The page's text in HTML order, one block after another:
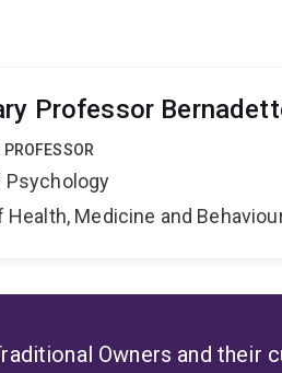
Professor
PROFESSOR
Psychology
Health, Medicine and
Owners and their